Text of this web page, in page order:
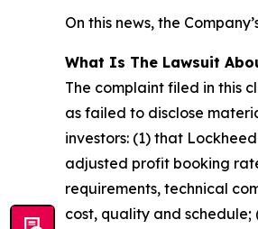
On this news, the
What Is The Lawsuit
The complaint filed in this
as failed to disclose
investors: (1) that
adjusted profit booking
requirements, technical
cost, quality and